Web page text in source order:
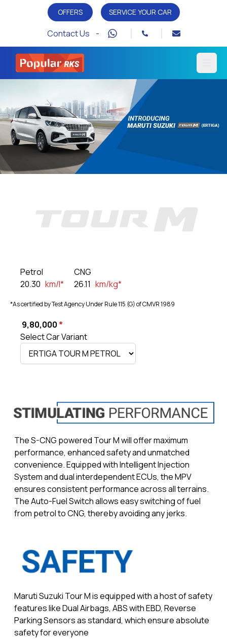
OFFERS SERVICE YOUR CAR
Contact Us -
Petrol
20.30 km/l*
CNG
26.11 km/kg*
*As certified by Test Agency Under Rule 115 (G) of CMVR 1989
₹ 9,80,000 *
Select Car Variant
The S-CNG powered Tour M will offer maximum
performance, enhanced safety and unmatched
convenience. Equipped with Intelligent Injection
System and dual interdependent ECUs, the MPV
ensures consistent performance across all terrains.
The Auto-Fuel Switch allows easy switching of fuel
from petrol to CNG, thereby avoiding any jerks.
Maruti Suzuki Tour M is equipped with a host of safety
features like Dual Airbags, ABS with EBD, Reverse
Parking Sensors as standard, which ensure absolute
safety for everyone